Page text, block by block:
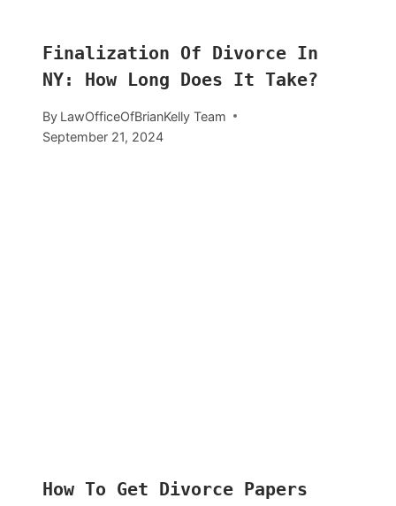
Finalization Of Divorce In
NY: How Long Does It Take?
By LawOfficeOfBrianKelly Team
September 21, 2024
How To Get Divorce Papers